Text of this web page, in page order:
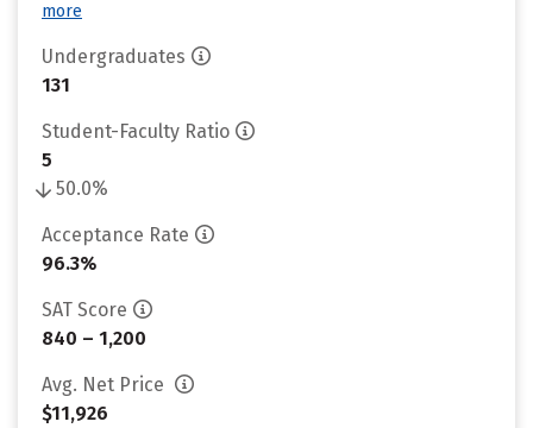
more
Undergraduates
131
Student-Faculty Ratio
5
50.0%
Acceptance Rate
96.3%
SAT Score
840 – 1,200
Avg. Net Price
$11,926